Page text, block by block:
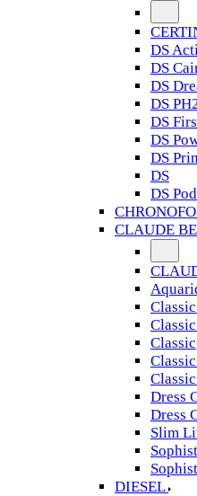
DS
DS
DS
DS
DS
DS
DS
DS
DS
CLAUDE
Classic
Dress
Dress
Slim
DIESEL